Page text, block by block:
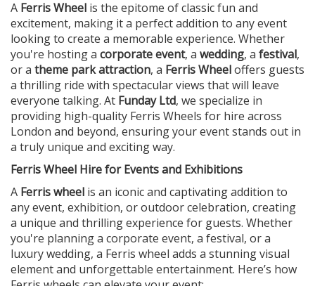
A Ferris Wheel is the epitome of classic fun and
excitement, making it a perfect addition to any event
looking to create a memorable experience. Whether
you're hosting a corporate event, a wedding, a festival,
or a theme park attraction, a Ferris Wheeloffers guests
a thrilling ride with spectacular views that will leave
everyone talking. At Funday Ltd, we specialize in
providing high-quality Ferris Wheels for hire across
London and beyond, ensuring your event stands out in
a truly unique and exciting way.
Ferris Wheel Hire for Events and Exhibitions
A Ferris wheel is an iconic and captivating addition to
any event, exhibition, or outdoor celebration, creating
a unique and thrilling experience for guests. Whether
you're planning a corporate event, a festival, or a
luxury wedding, a Ferris wheel adds a stunning visual
element and unforgettable entertainment. Here’s how